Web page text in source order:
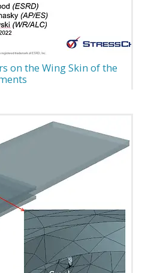
on the Wing Skin of the